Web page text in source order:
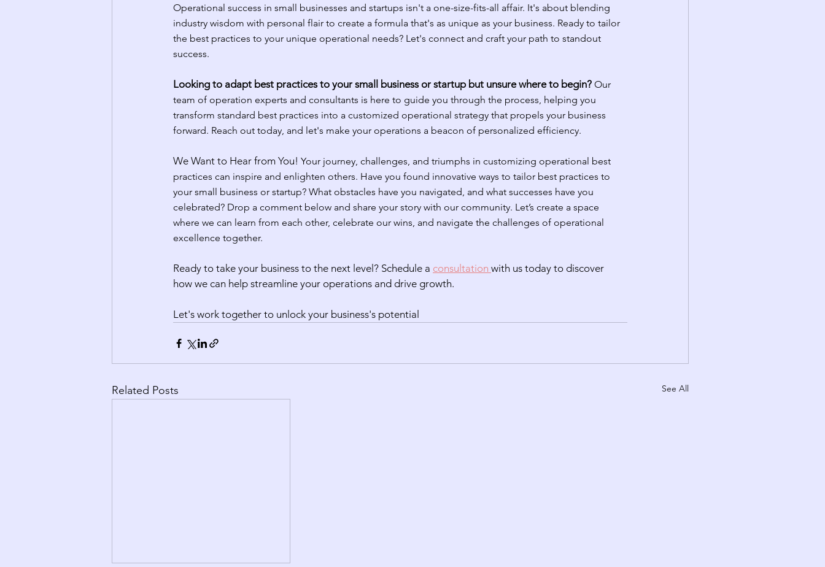
Operational success in small businesses and startups isn't a one-size-fits-all affair. It's about blending
industry wisdom with personal flair to create a formula that's as unique as your business. Ready to tailor
the best practices to your unique operational needs? Let's connect and craft your path to standout
success.
Looking to adapt best practices to your small business or startup but unsure where to begin? Our
team of operation experts and consultants is here to guide you through the process, helping you
transform standard best practices into a customized operational strategy that propels your business
forward. Reach out today, and let's make your operations a beacon of personalized efficiency.
We Want to Hear from You! Your journey, challenges, and triumphs in customizing operational best
practices can inspire and enlighten others. Have you found innovative ways to tailor best practices to
your small business or startup? What obstacles have you navigated, and what successes have you
celebrated? Drop a comment below and share your story with our community. Let’s create a space
where we can learn from each other, celebrate our wins, and navigate the challenges of operational
excellence together.
Ready to take your business to the next level? Schedule a consultation with us today to discover
how we can help streamline your operations and drive growth.
Let's work together to unlock your business's potential
Related Posts See All